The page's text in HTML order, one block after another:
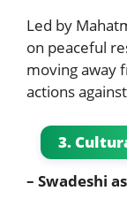
Led by
on peaceful
moving away
actions
3.
– Swadeshi